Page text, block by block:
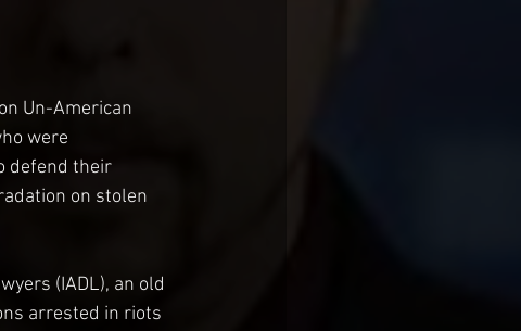
Un-American
were
defend their
on stolen
(IADL), an old
arrested in riots